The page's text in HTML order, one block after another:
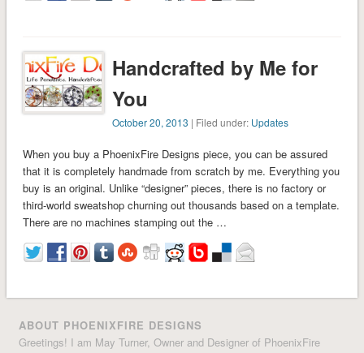
Handcrafted by Me for
You
October 20, 2013 | Filed under: Updates
When you buy a PhoenixFire Designs piece, you can be assured
that it is completely handmade from scratch by me. Everything you
buy is an original. Unlike “designer” pieces, there is no factory or
third-world sweatshop churning out thousands based on a template.
There are no machines stamping out the …
ABOUT PHOENIXFIRE DESIGNS
Greetings! I am May Turner, Owner and Designer of PhoenixFire